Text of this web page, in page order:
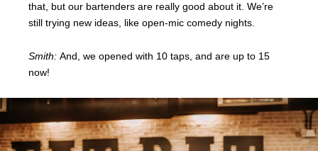
that, but our bartenders are really good about it. We’re
still trying new ideas, like open-mic comedy nights.
Smith: And, we opened with 10 taps, and are up to 15
now!